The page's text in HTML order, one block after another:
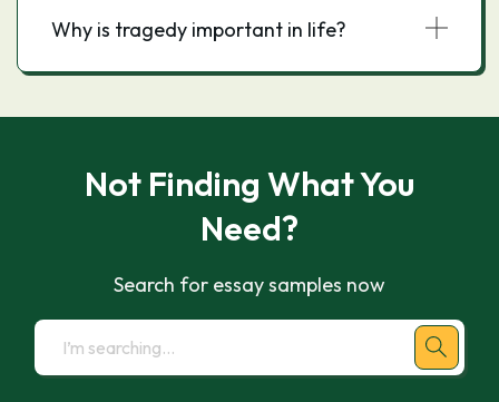
Why is tragedy important in life?
Not Finding What You
Need?
Search for essay samples now